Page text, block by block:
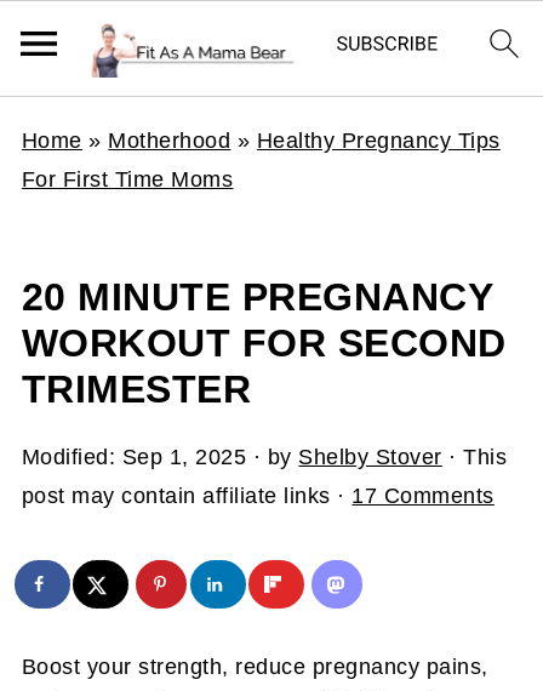
Home » Motherhood » Healthy Pregnancy Tips
For First Time Moms
20 MINUTE PREGNANCY
WORKOUT FOR SECOND
TRIMESTER
Modified: Sep 1, 2025 · by Shelby Stover · This
post may contain affiliate links · 17 Comments
Boost your strength, reduce pregnancy pains,